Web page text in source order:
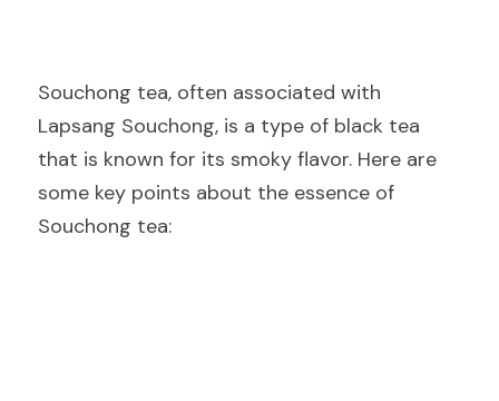
Souchong tea, often associated with
Lapsang Souchong, is a type of black tea
that is known for its smoky flavor. Here are
some key points about the essence of
Souchong tea: